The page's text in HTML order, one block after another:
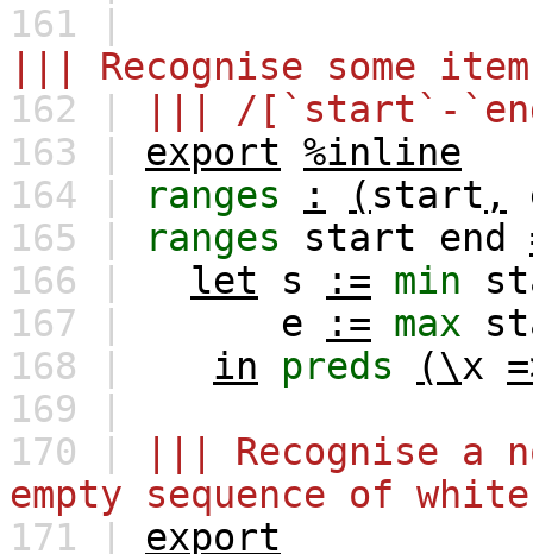
161 |
||| Recognise some
162 |
||| /[`start`-
163 | export %inline
164 |
ranges : ( start ,
165 |
ranges start end
166 |
let s := min
167 |
e := max
168 |
in preds (\x
169 |
170 |
||| Recognise a
empty sequence of
171 | export